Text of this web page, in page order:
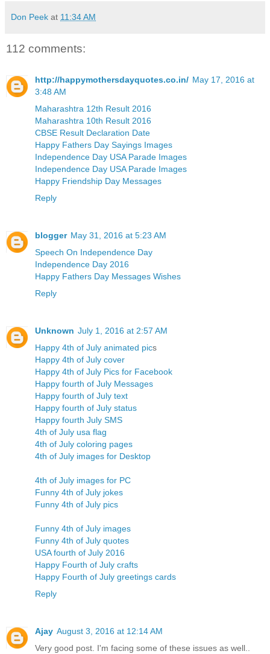
Don Peek at 11:34 AM
112 comments:
http://happymothersdayquotes.co.in/ May 17, 2016 at
3:48 AM
Maharashtra 12th Result 2016
Maharashtra 10th Result 2016
CBSE Result Declaration Date
Happy Fathers Day Sayings Images
Independence Day USA Parade Images
Independence Day USA Parade Images
Happy Friendship Day Messages
Reply
blogger May 31, 2016 at 5:23 AM
Speech On Independence Day
Independence Day 2016
Happy Fathers Day Messages Wishes
Reply
Unknown July 1, 2016 at 2:57 AM
Happy 4th of July animated pics
Happy 4th of July cover
Happy 4th of July Pics for Facebook
Happy fourth of July Messages
Happy fourth of July text
Happy fourth of July status
Happy fourth July SMS
4th of July usa flag
4th of July coloring pages
4th of July images for Desktop
4th of July images for PC
Funny 4th of July jokes
Funny 4th of July pics
Funny 4th of July images
Funny 4th of July quotes
USA fourth of July 2016
Happy Fourth of July crafts
Happy Fourth of July greetings cards
Reply
Ajay August 3, 2016 at 12:14 AM
Very good post. I'm facing some of these issues as well..